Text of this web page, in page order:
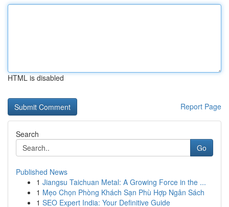
HTML is disabled
Report Page
Search
Go
Published News
1 Jiangsu Taichuan Metal: A Growing Force in the ...
1 Mẹo Chọn Phòng Khách Sạn Phù Hợp Ngân Sách
1 SEO Expert India: Your Definitive Guide